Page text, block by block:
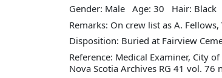
Gender: Male Age: 30 Hair: Black
Remarks: On crew list as A.
Disposition: Buried at Fairview
Reference: Medical Examiner, City
Nova Scotia Archives RG 41 vol. 76